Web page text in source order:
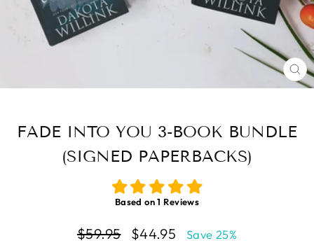
FADE INTO YOU 3-BOOK BUNDLE
(SIGNED PAPERBACKS)
Based on1 Reviews
Regular
$59.95
Sale
$44.95 Save 25%